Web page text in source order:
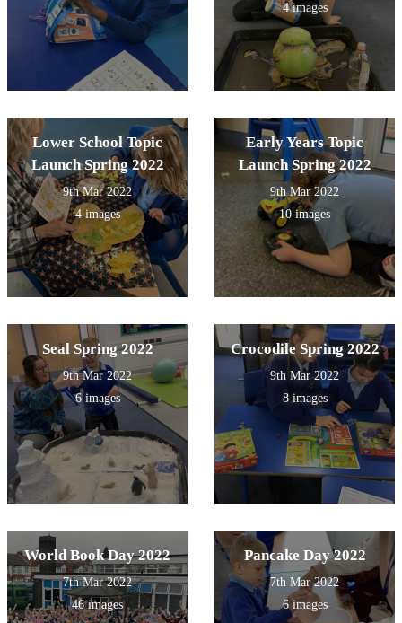
4 images
Lower School Topic
Launch Spring 2022
9th Mar 2022
4 images
Early Years Topic
Launch Spring 2022
9th Mar 2022
10 images
Seal Spring 2022
9th Mar 2022
6 images
Crocodile Spring 2022
9th Mar 2022
8 images
World Book Day 2022
7th Mar 2022
46 images
Pancake Day 2022
7th Mar 2022
6 images